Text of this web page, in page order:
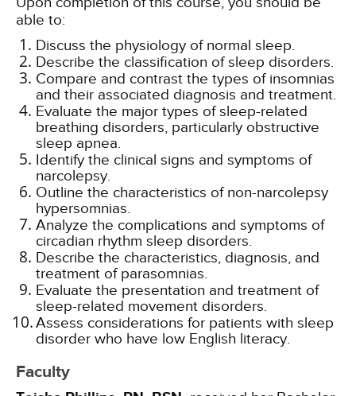
able to:
Discuss the physiology of normal sleep.
Describe the classification of sleep disorders.
Compare and contrast the types of insomnias
and their associated diagnosis and treatment.
Evaluate the major types of sleep-related
breathing disorders, particularly obstructive
sleep apnea.
Identify the clinical signs and symptoms of
narcolepsy.
Outline the characteristics of non-narcolepsy
hypersomnias.
Analyze the complications and symptoms of
circadian rhythm sleep disorders.
Describe the characteristics, diagnosis, and
treatment of parasomnias.
Evaluate the presentation and treatment of
sleep-related movement disorders.
Assess considerations for patients with sleep
disorder who have low English literacy.
Faculty